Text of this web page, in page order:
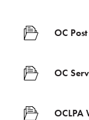
OC
OC
OCLPA